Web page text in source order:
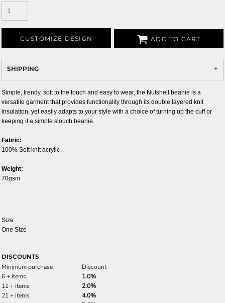
CUSTOMIZE DESIGN ADD TO CART
SHIPPING
Simple, trendy, soft to the touch and easy to wear, the Nutshell beanie is a
versatile garment that provides functionality through its double layered knit
insulation, yet easily adapts to your style with a choice of turning up the cuff or
keeping it a simple slouch beanie.
Fabric:
100% Soft knit acrylic
Weight:
70gsm
Size
One Size
DISCOUNTS
Minimum purchase
Discount
6 + items
1.0%
11 + items
2.0%
21 + items
4.0%